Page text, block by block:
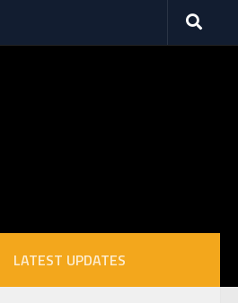
LATEST UPDATES